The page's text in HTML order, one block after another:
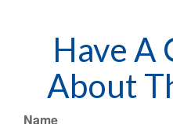
Have A
About
Name